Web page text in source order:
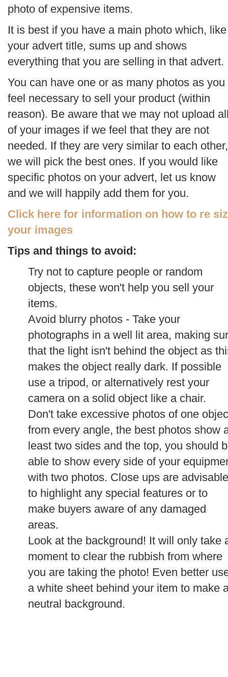
photo of expensive items.
It is best if you have a main photo which, like
your advert title, sums up and shows
everything that you are selling in that advert.
You can have one or as many photos as you
feel necessary to sell your product (within
reason). Be aware that we may not upload
of your images if we feel that they are not
needed. If they are very similar to each other,
we will pick the best ones. If you would like
specific photos on your advert, let us know
and we will happily add them for you.
Click here for information on how to re
your images
Tips and things to avoid:
Try not to capture people or random
objects, these won't help you sell your
items.
Avoid blurry photos - Take your
photographs in a well lit area, making
that the light isn't behind the object as
makes the object really dark. If possible
use a tripod, or alternatively rest your
camera on a solid object like a chair.
Don't take excessive photos of one
from every angle, the best photos show
least two sides and the top, you should
able to show every side of your
with two photos. Close ups are advisable
to highlight any special features or to
make buyers aware of any damaged
areas.
Look at the background! It will only take
moment to clear the rubbish from where
you are taking the photo! Even better
a white sheet behind your item to make
neutral background.